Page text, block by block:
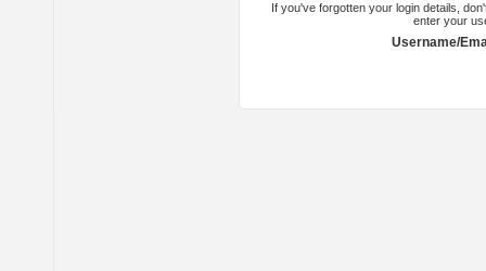
If you've forgotten your login details,
enter your
Username/